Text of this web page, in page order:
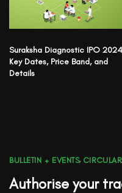
Suraksha Diagnostic IPO
Key Dates, Price Band, and
Details
BULLETIN + EVENTS, CIRCULAR
Authorise your